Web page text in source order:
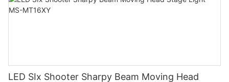
LED SIx Shooter Sharpy Beam Moving Head